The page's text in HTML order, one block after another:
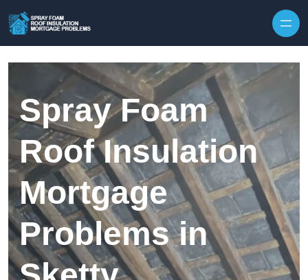
Spray Foam
Roof Insulation
Mortgage
Problems in